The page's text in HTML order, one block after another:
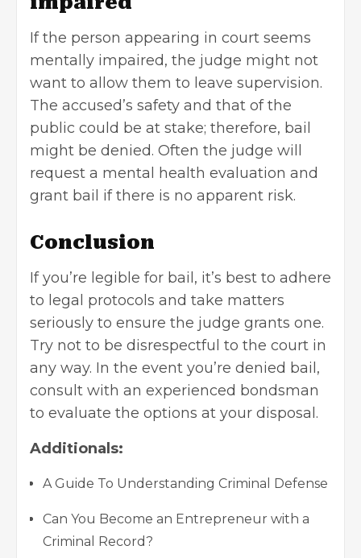
If the person appearing in court seems
mentally impaired, the judge might not
want to allow them to leave supervision.
The accused’s safety and that of the
public could be at stake; therefore, bail
might be denied. Often the judge will
request a mental health evaluation and
grant bail if there is no apparent risk.
Conclusion
If you’re legible for bail, it’s best to adhere
to legal protocols and take matters
seriously to ensure the judge grants one.
Try not to be disrespectful to the court in
any way. In the event you’re denied bail,
consult with an experienced bondsman
to evaluate the options at your disposal.
Additionals:
A Guide To Understanding Criminal Defense
Can You Become an Entrepreneur with a
Criminal Record?